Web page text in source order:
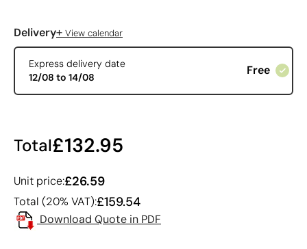
Delivery+ View calendar
Express delivery date
12/08 to 14/08
Free
Total£132.95
Unit price:£26.59
Total (20% VAT):£159.54
Download Quote in PDF